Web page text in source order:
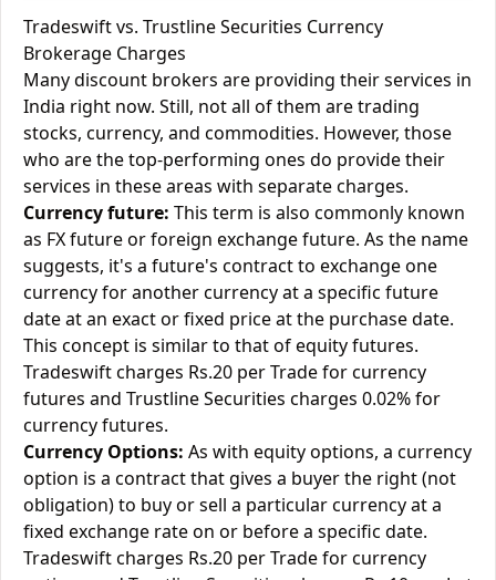
Tradeswift vs. Trustline Securities Currency
Brokerage Charges
Many discount brokers are providing their services in
India right now. Still, not all of them are trading
stocks, currency, and commodities. However, those
who are the top-performing ones do provide their
services in these areas with separate charges.
Currency future: This term is also commonly known
as FX future or foreign exchange future. As the name
suggests, it's a future's contract to exchange one
currency for another currency at a specific future
date at an exact or fixed price at the purchase date.
This concept is similar to that of equity futures.
Tradeswift charges Rs.20 per Trade for currency
futures and Trustline Securities charges 0.02% for
currency futures.
Currency Options: As with equity options, a currency
option is a contract that gives a buyer the right (not
obligation) to buy or sell a particular currency at a
fixed exchange rate on or before a specific date.
Tradeswift charges Rs.20 per Trade for currency